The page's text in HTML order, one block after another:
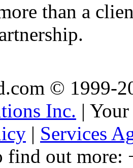
than a
© 1999-
Inc. |
| Services
find out more: